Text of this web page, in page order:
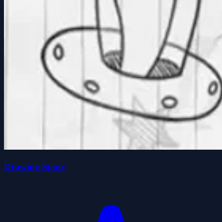
Drawing Space